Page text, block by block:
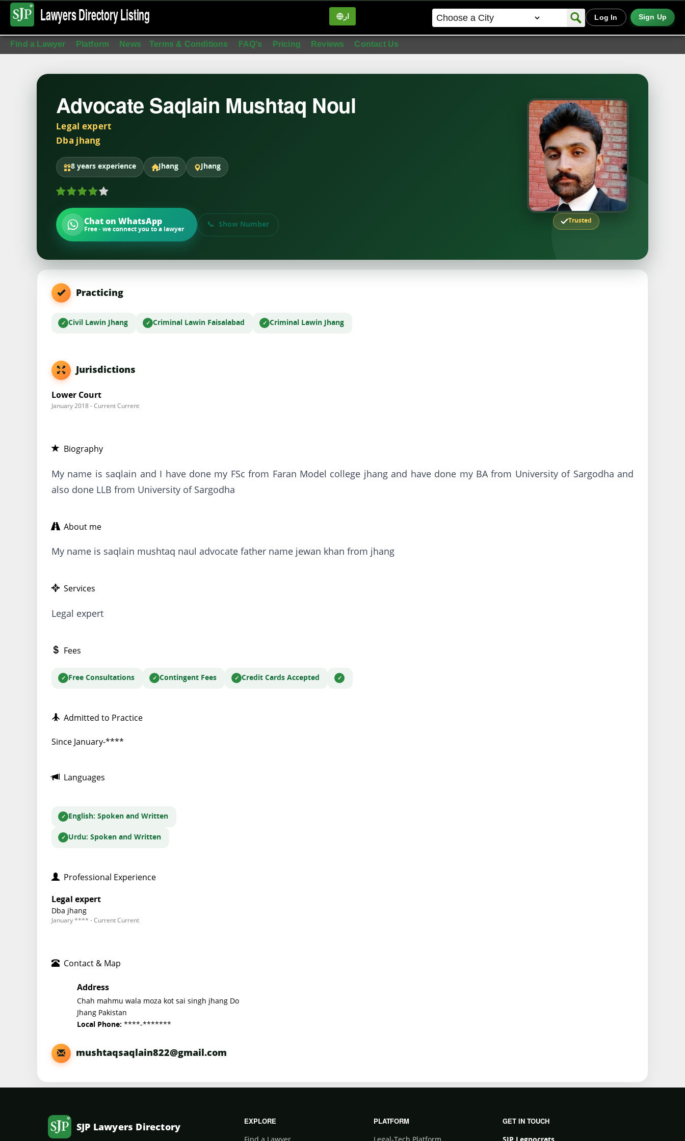
Lawyers DirectoryListing ار Log In Sign Up
Find a Lawyer Platform News Terms & Conditions FAQ's Pricing Reviews Contact Us
Trusted
Advocate Saqlain Mushtaq Noul
Legal expert
Dba jhang
8 years experience Jhang Jhang
Chat on WhatsApp
Free · we connect you to a lawyer
Show Number
Practicing
Civil Lawin Jhang Criminal Lawin Faisalabad Criminal Lawin Jhang
Jurisdictions
Lower Court
January 2018 - Current Current
Biography
My name is saqlain and I have done my FSc from Faran Model college jhang and have done my BA from University of Sargodha and
also done LLB from University of Sargodha
About me
My name is saqlain mushtaq naul advocate father name jewan khan from jhang
Services
Legal expert
Fees
Free Consultations Contingent Fees Credit Cards Accepted
Admitted to Practice
Since January-****
Languages
English: Spoken and Written
Urdu: Spoken and Written
Professional Experience
Legal expert
Dba jhang
January **** - Current Current
Contact & Map
Address
Chah mahmu wala moza kot sai singh jhang Do
Jhang Pakistan
Local Phone: ****-*******
mushtaqsaqlain822@gmail.com
SJP Lawyers Directory
EXPLORE
Find a Lawyer
PLATFORM
Legal-Tech Platform
GET IN TOUCH